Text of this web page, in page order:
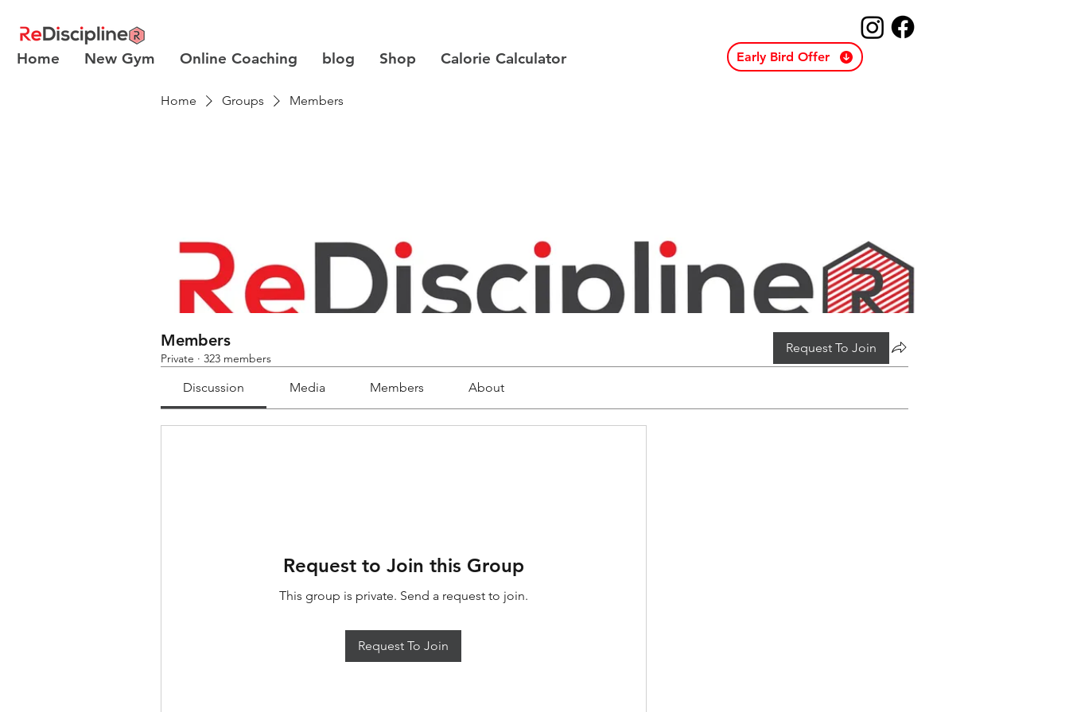
Home New Gym Online Coaching blog Shop Calorie Calculator Early Bird Offer
Home Groups Members
Members
Private · 323 members
Request To Join
Discussion Media Members About
Request to Join this Group
This group is private. Send a request to join.
Request To Join